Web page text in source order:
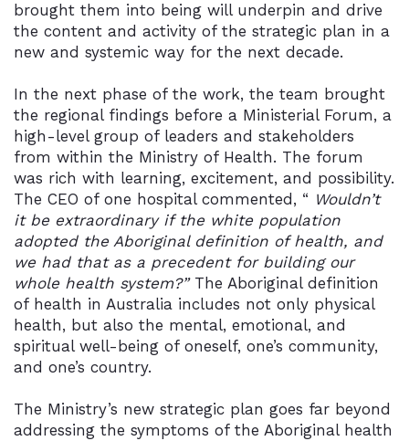
brought them into being will underpin and drive
the content and activity of the strategic plan in a
new and systemic way for the next decade.
In the next phase of the work, the team brought
the regional findings before a Ministerial Forum, a
high-level group of leaders and stakeholders
from within the Ministry of Health. The forum
was rich with learning, excitement, and possibility.
The CEO of one hospital commented, “ Wouldn’t
it be extraordinary if the white population
adopted the Aboriginal definition of health, and
we had that as a precedent for building our
whole health system?”The Aboriginal definition
of health in Australia includes not only physical
health, but also the mental, emotional, and
spiritual well-being of oneself, one’s community,
and one’s country.
The Ministry’s new strategic plan goes far beyond
addressing the symptoms of the Aboriginal health